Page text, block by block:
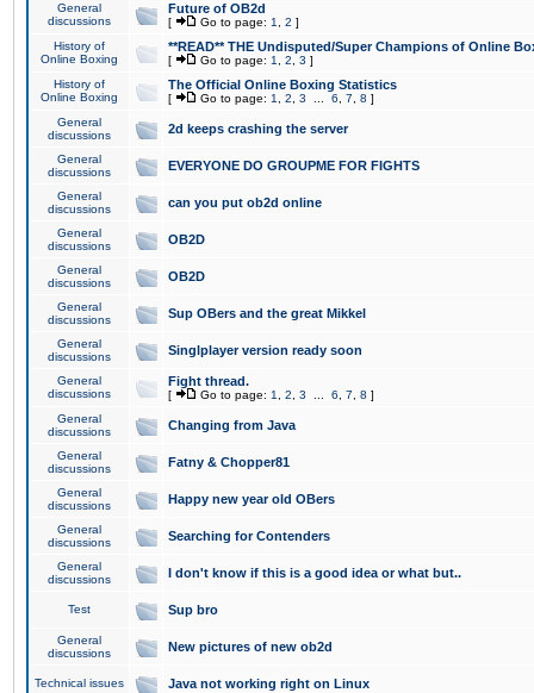
General
discussions
Future of OB2d
[ Go to page: 1 2 ]
History of
Online Boxing
**READ** THE Undisputed/Super Champions of Online
[ Go to page: 1 2 3 ]
History of
Online Boxing
The Official Online Boxing Statistics
[ Go to page: 1 2 3 6 7 8 ]
General
discussions
2d keeps crashing the server
General
discussions
EVERYONE DO GROUPME FOR FIGHTS
General
discussions
can you put ob2d online
General
discussions
OB2D
General
discussions
OB2D
General
discussions
Sup OBers and the great Mikkel
General
discussions
Singlplayer version ready soon
General
discussions
Fight thread.
[ Go to page: 1 2 3 6 7 8 ]
General
discussions
Changing from Java
General
discussions
Fatny & Chopper81
General
discussions
Happy new year old OBers
General
discussions
Searching for Contenders
General
discussions
I don't know if this is a good idea or what but..
Test Sup bro
General
discussions
New pictures of new ob2d
Technical issues Java not working right on Linux